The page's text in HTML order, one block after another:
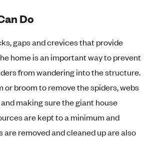
Do
gaps and crevices that provide
home is an important way to prevent
from wandering into the structure.
or broom to remove the spiders, webs
making sure the giant house
are kept to a minimum and
are removed and cleaned up are also